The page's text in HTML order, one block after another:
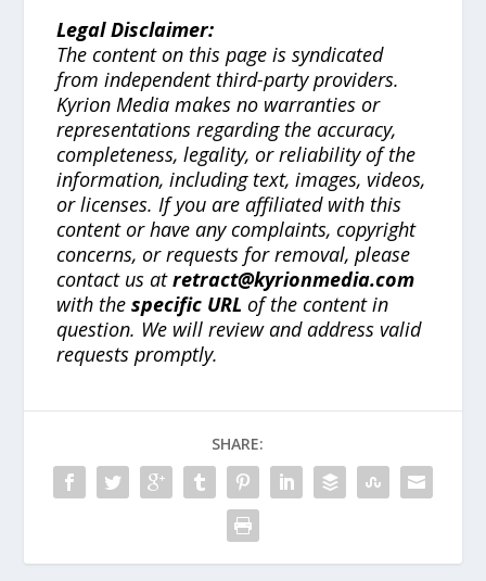
Legal Disclaimer:
The content on this page is syndicated
from independent third-party providers.
Kyrion Media makes no warranties or
representations regarding the accuracy,
completeness, legality, or reliability of the
information, including text, images, videos,
or licenses. If you are affiliated with this
content or have any complaints, copyright
concerns, or requests for removal, please
contact us atretract@kyrionmedia.com
with thespecific URL of the content in
question. We will review and address valid
requests promptly.
SHARE: